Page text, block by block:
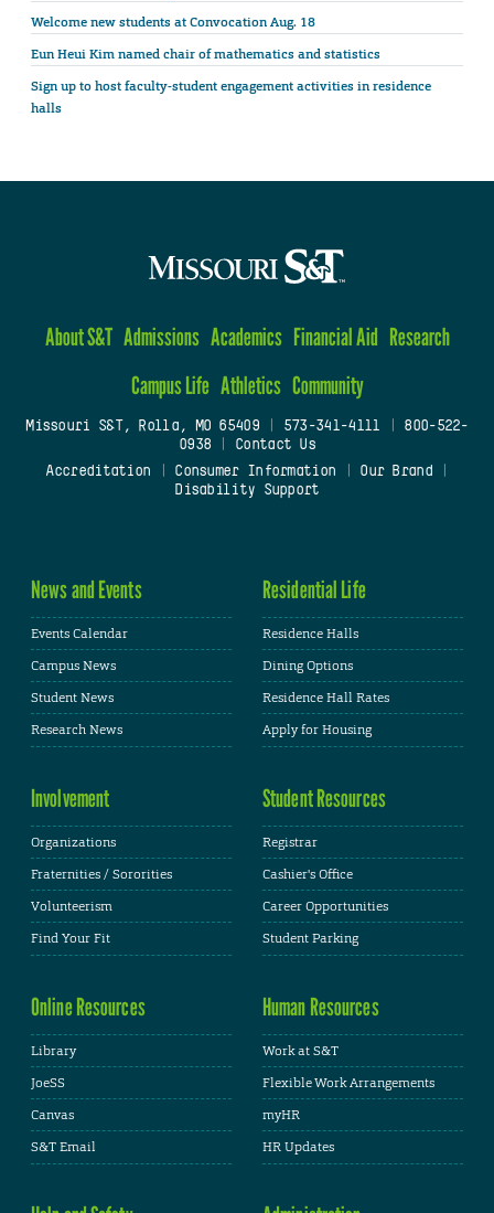
Welcome new students at Convocation Aug. 18
Eun Heui Kim named chair of mathematics and statistics
Sign up to host faculty-student engagement activities in residence
halls
About S&T Admissions Academics Financial Aid Research
Campus Life Athletics Community
Missouri S&T, Rolla, MO 65409| 573-341-4111
800-522-
0938
Contact Us
Accreditation
Consumer Information Our Brand
Disability Support
News and Events
Events Calendar
Campus News
Student News
Research News
Residential Life
Residence Halls
Dining Options
Residence Hall Rates
Apply for Housing
Involvement
Organizations
Fraternities / Sororities
Volunteerism
Find Your Fit
Student Resources
Registrar
Cashier's Office
Career Opportunities
Student Parking
Online Resources
Library
JoeSS
Canvas
S&T Email
Human Resources
Work at S&T
Flexible Work Arrangements
myHR
HR Updates